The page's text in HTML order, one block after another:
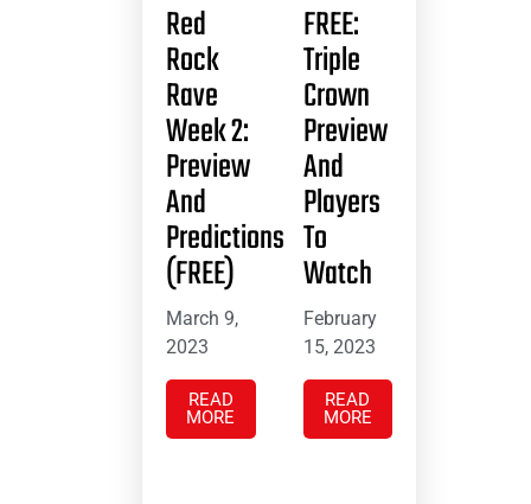
Red
Rock
Rave
Week 2:
Preview
And
Predictions
(FREE)
March 9,
2023
READ
MORE
FREE:
Triple
Crown
Preview
And
Players
To
Watch
February
15, 2023
READ
MORE